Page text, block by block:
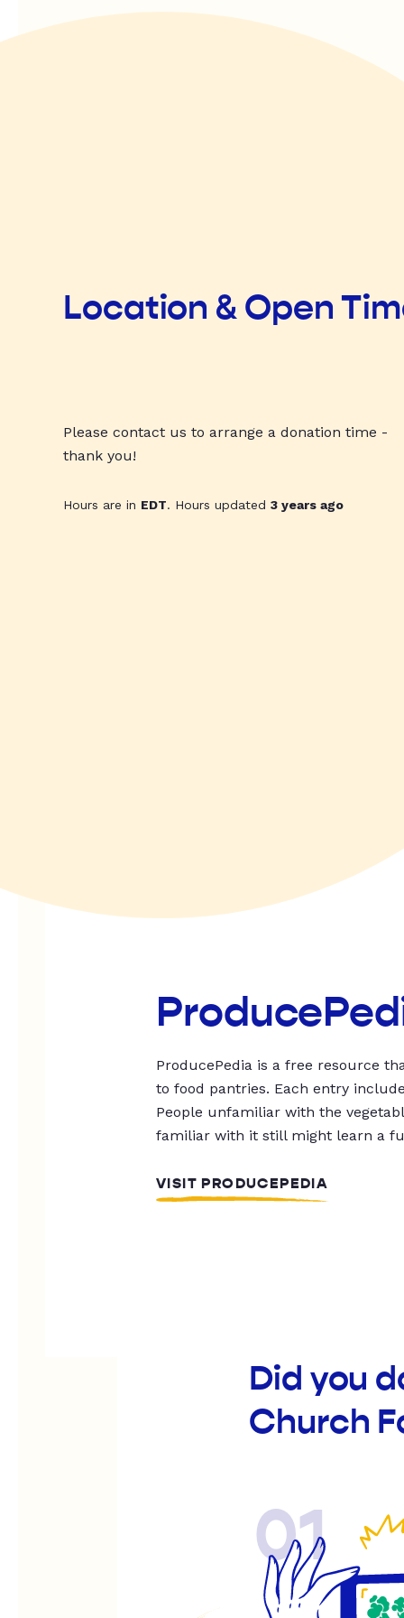
Location & Open
Please contact us to arrange a donation time -
thank you!
Hours are in EDT. Hours updated 3 years ago
ProducePedia is a free resource
to food pantries. Each entry
People unfamiliar with the
familiar with it still might learn a
VISIT PRODUCEPEDIA
Did you
Church
01